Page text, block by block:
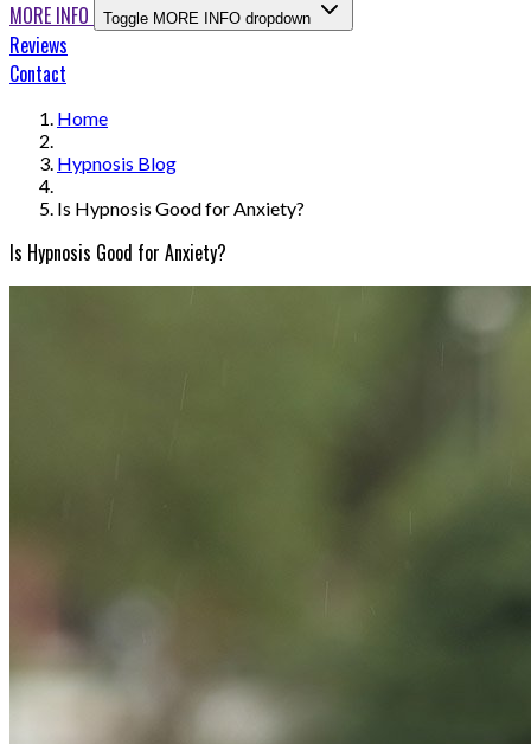
MORE INFO Toggle MORE INFO dropdown
Reviews
Contact
Home
Hypnosis Blog
Is Hypnosis Good for Anxiety?
Is Hypnosis Good for Anxiety?